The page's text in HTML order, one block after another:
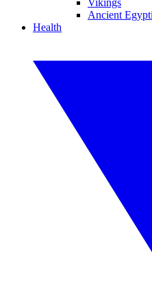
Vikings
Ancient
Health